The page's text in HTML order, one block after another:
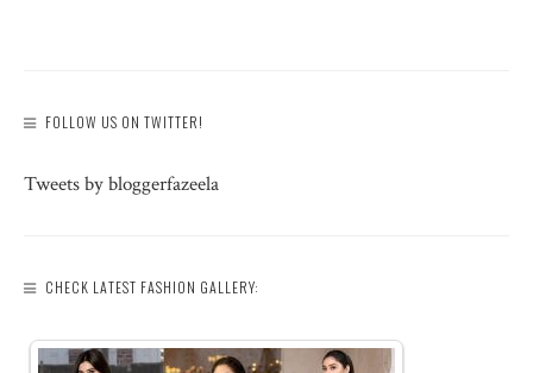
FOLLOW US ON TWITTER!
Tweets by bloggerfazeela
CHECK LATEST FASHION GALLERY: